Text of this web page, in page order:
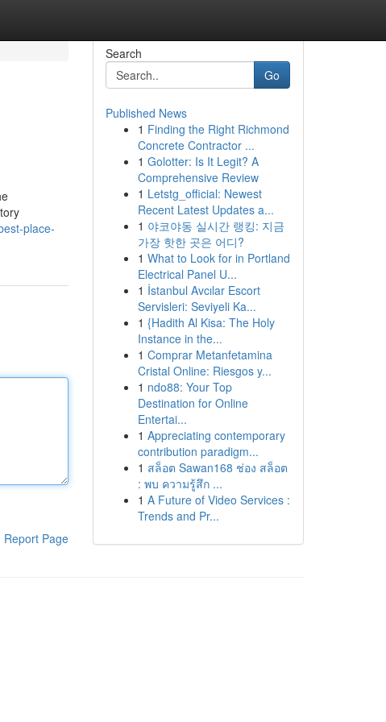
place-
Report Page
Search
Go
Published News
1 Finding the Right Richmond
Concrete Contractor ...
1 Golotter: Is It Legit? A
Comprehensive Review
1 Letstg_official: Newest
Recent Latest Updates a...
1 야코야동 실시간 랭킹: 지금
가장 핫한 곳은 어디?
1 What to Look for in Portland
Electrical Panel U...
1 İstanbul Avcılar Escort
Servisleri: Seviyeli Ka...
1 {Hadith Al Kisa: The Holy
Instance in the...
1 Comprar Metanfetamina
Cristal Online: Riesgos y...
1 ndo88: Your Top
Destination for Online
Entertai...
1 Appreciating contemporary
contribution paradigm...
1 สล็อต Sawan168 ช่อง สล็อต
: พบ ความรู้สึก ...
1 A Future of Video Services :
Trends and Pr...